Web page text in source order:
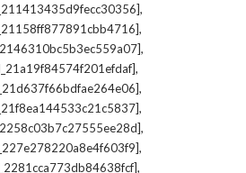
,
,
,
,
,
,
,
,
,